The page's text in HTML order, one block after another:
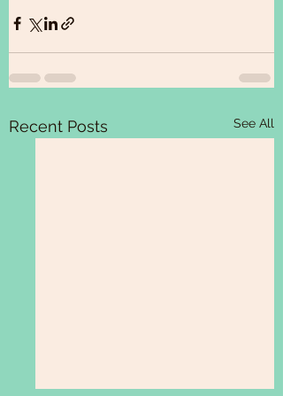
Recent Posts See All